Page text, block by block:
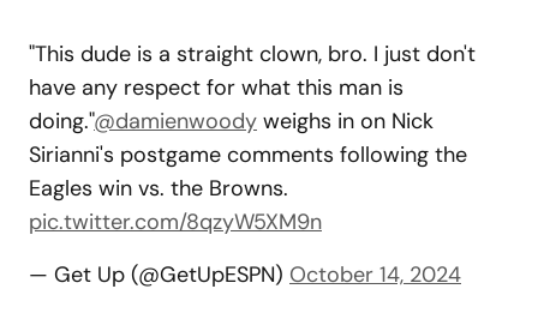
"This dude is a straight clown, bro. I just don't
have any respect for what this man is
doing."@damienwoody weighs in on Nick
Sirianni's postgame comments following the
Eagles win vs. the Browns.
pic.twitter.com/8qzyW5XM9n
— Get Up (@GetUpESPN) October 14, 2024